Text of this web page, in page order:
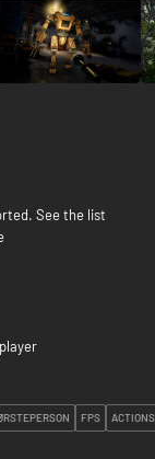
See the list
FPS